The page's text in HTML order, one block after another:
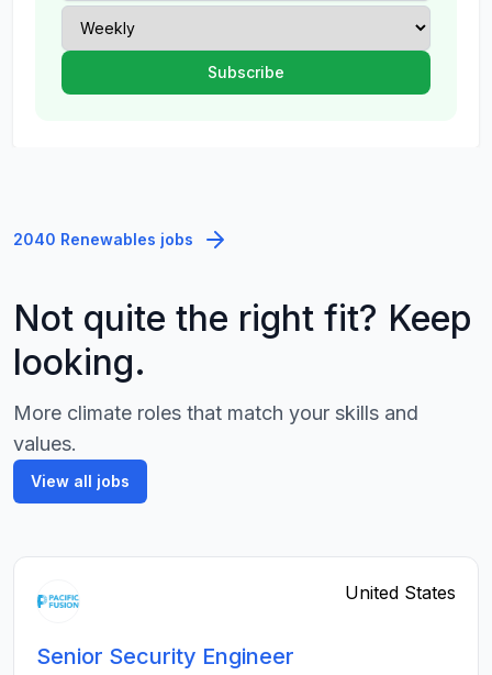
2040 Renewables jobs
Not quite the right fit? Keep
looking.
More climate roles that match your skills and
values.
View all jobs
United States
Senior Security Engineer